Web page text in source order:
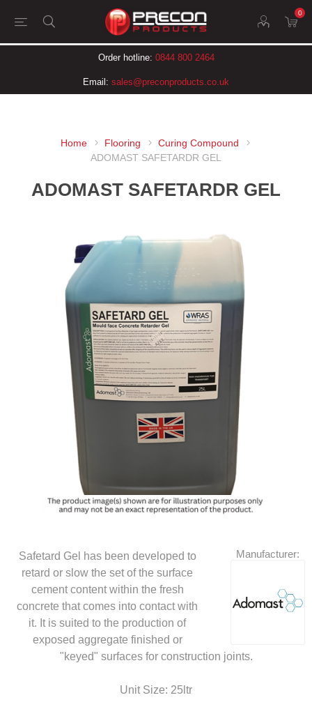
0
Order hotline: 0844 800 2464
Email: sales@preconproducts.co.uk
Home Flooring
Curing Compound
ADOMAST SAFETARDR GEL
ADOMAST SAFETARDR GEL
Manufacturer:
Safetard Gel has been developed to
retard or slow the set of the surface
cement content within the fresh
concrete that comes into contact with
it. It is suited to the production of
exposed aggregate finished or
"keyed" surfaces for construction joints.
Unit Size: 25ltr